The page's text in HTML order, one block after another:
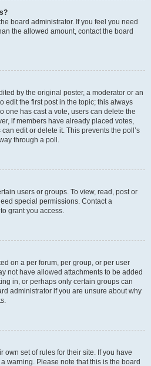
board administrator. If you feel you need
the allowed amount, contact the board
by the original poster, a moderator or an
edit the first post in the topic; this always
one has cast a vote, users can delete the
if members have already placed votes,
edit or delete it. This prevents the poll’s
through a poll.
users or groups. To view, read, post or
special permissions. Contact a
grant you access.
on a per forum, per group, or per user
not have allowed attachments to be added
in, or perhaps only certain groups can
administrator if you are unsure about why
own set of rules for their site. If you have
warning. Please note that this is the board